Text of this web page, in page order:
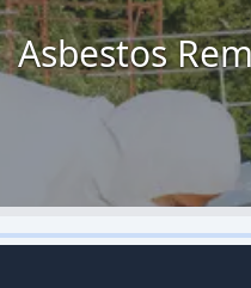
Asbestos